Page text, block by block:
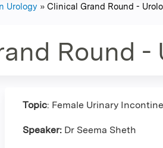
Urology » Clinical Grand Round -
Round -
Topic: Female Urinary
Speaker: Dr Seema Sheth